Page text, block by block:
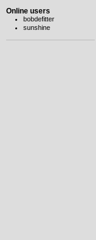
Online users
bobdefitter
sunshine